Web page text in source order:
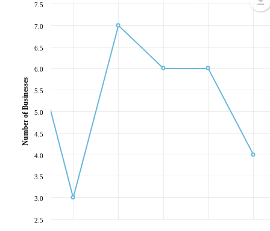
2.5
3.0
3.5
4.0
4.5
5.0
5.5
6.0
6.5
7.0
7.5
Number of Businesses